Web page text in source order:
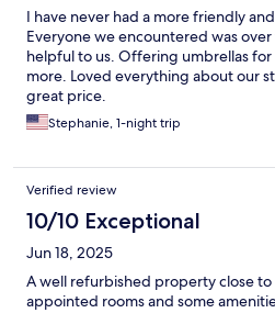
I have never had a more friendly
Everyone we encountered was
helpful to us. Offering umbrellas for
more. Loved everything about our
great price.
Stephanie, 1-night trip
Verified review
10/10 Exceptional
Jun 18, 2025
A well refurbished property close
appointed rooms and some